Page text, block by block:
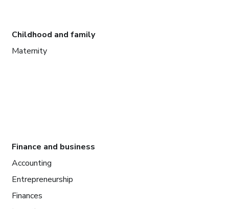
Childhood and family
Maternity
Finance and business
Accounting
Entrepreneurship
Finances